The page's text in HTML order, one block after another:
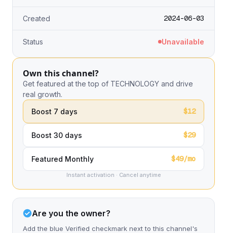
Created 2024-06-03
Status Unavailable
Own this channel?
Get featured at the top of TECHNOLOGY and drive
real growth.
Boost 7 days
$12
Boost 30 days $29
Featured Monthly $49/mo
Instant activation · Cancel anytime
Are you the owner?
Add the blue Verified checkmark next to this channel's